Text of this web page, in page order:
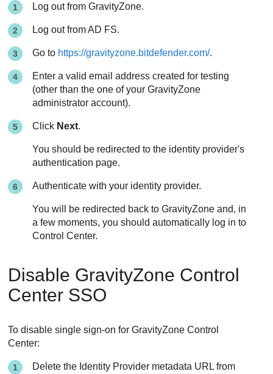
Log out fromGravityZone.
Log out from AD FS.
Go to https://gravityzone.bitdefender.com/.
Enter a valid email address created for testing
(other than the one of yourGravityZone
administrator account).
Click Next.
You should be redirected to the identity provider's
authentication page.
Authenticate with your identity provider.
You will be redirected back toGravityZone and, in
a few moments, you should automatically log in to
Control Center.
Disable GravityZone Control
Center SSO
To disable single sign-on forGravityZone Control
Center:
Delete the Identity Provider metadata URL from